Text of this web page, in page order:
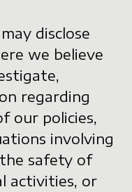
disclose
we believe
regarding
our policies,
involving
safety of
activities, or